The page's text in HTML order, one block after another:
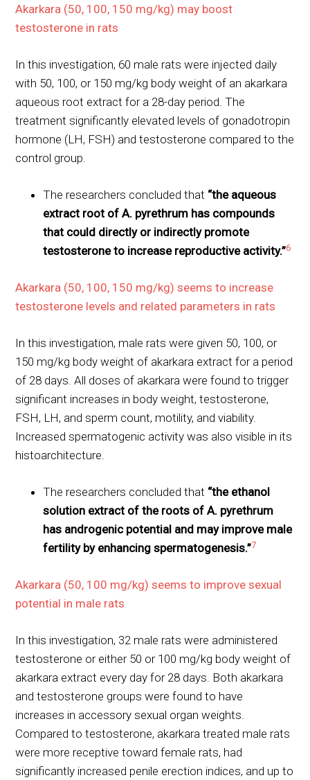
Akarkara (50, 100, 150 mg/kg) may boost
testosterone in rats
In this investigation, 60 male rats were injected daily
with 50, 100, or 150 mg/kg body weight of an akarkara
aqueous root extract for a 28-day period. The
treatment significantly elevated levels of gonadotropin
hormone (LH, FSH) and testosterone compared to the
control group.
The researchers concluded that “the aqueous
extract root of A. pyrethrum has compounds
that could directly or indirectly promote
testosterone to increase reproductive activity.”6
Akarkara (50, 100, 150 mg/kg) seems to increase
testosterone levels and related parameters in rats
In this investigation, male rats were given 50, 100, or
150 mg/kg body weight of akarkara extract for a period
of 28 days. All doses of akarkara were found to trigger
significant increases in body weight, testosterone,
FSH, LH, and sperm count, motility, and viability.
Increased spermatogenic activity was also visible in its
histoarchitecture.
The researchers concluded that “the ethanol
solution extract of the roots of A. pyrethrum
has androgenic potential and may improve male
fertility by enhancing spermatogenesis.”7
Akarkara (50, 100 mg/kg) seems to improve sexual
potential in male rats
In this investigation, 32 male rats were administered
testosterone or either 50 or 100 mg/kg body weight of
akarkara extract every day for 28 days. Both akarkara
and testosterone groups were found to have
increases in accessory sexual organ weights.
Compared to testosterone, akarkara treated male rats
were more receptive toward female rats, had
significantly increased penile erection indices, and up to